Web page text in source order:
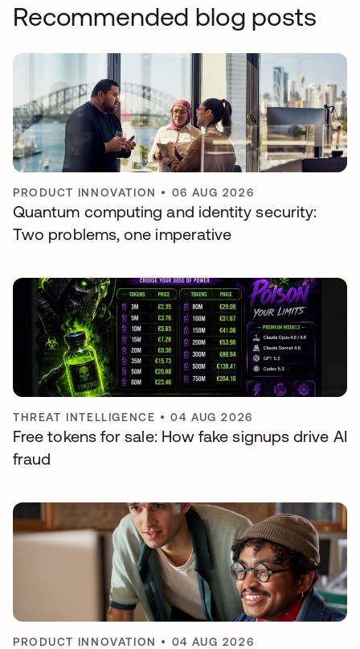
Recommended blog posts
PRODUCT INNOVATION • 06 AUG 2026
Quantum computing and identity security:
Two problems, one imperative
THREAT INTELLIGENCE •04 AUG 2026
Free tokens for sale: How fake signups drive AI
fraud
PRODUCT INNOVATION • 04 AUG 2026